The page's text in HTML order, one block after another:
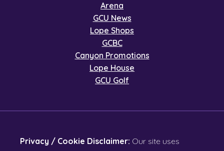
Arena
GCU News
Lope Shops
GCBC
Canyon Promotions
Lope House
GCU Golf
Privacy / Cookie Disclaimer: Our site uses